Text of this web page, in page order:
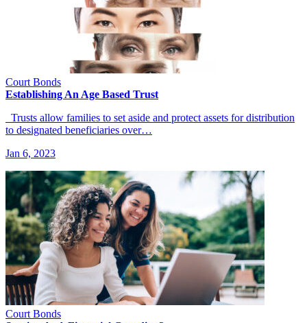
Court Bonds
Establishing An Age Based Trust
Trusts allow families to set aside and protect assets for distribution
to designated beneficiaries over…
Jan 6, 2023
Court Bonds